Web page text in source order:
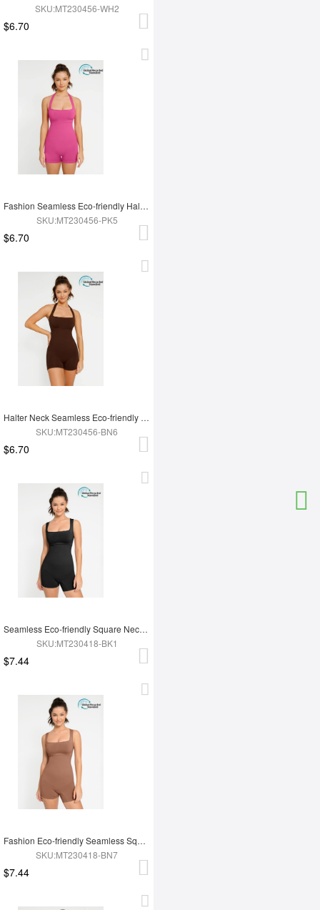
SKU:MT230456-WH2
$6.70
Fashion Seamless Eco-friendly Halter Neck Waist Shaping Jumpsuit
SKU:MT230456-PK5
$6.70
Halter Neck Seamless Eco-friendly Waist Shaping Jumpsuit
SKU:MT230456-BN6
$6.70
Seamless Eco-friendly Square Neck Waist and Belly Shaping Jumpsuit
SKU:MT230418-BK1
$7.44
Fashion Eco-friendly Seamless Square Neck Waist and Belly Shaping Jumpsuit
SKU:MT230418-BN7
$7.44